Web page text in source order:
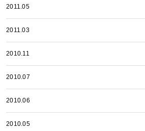
2011.05
2011.03
2010.11
2010.07
2010.06
2010.05